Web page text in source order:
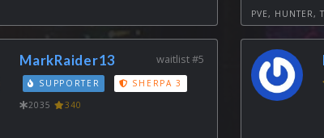
PVE, HUNTER,
waitlist #5
MarkRaider13
SUPPORTER
SHERPA 3
2035
340